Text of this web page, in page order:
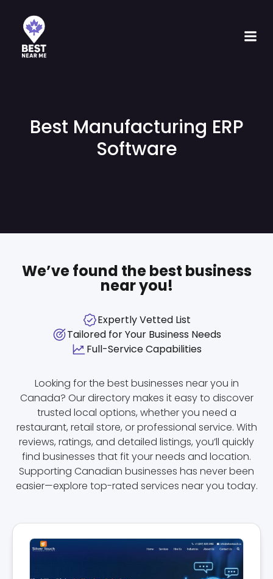
Best Manufacturing ERP
Software
We’ve found the best business
near you!
Expertly Vetted List
Tailored for Your Business Needs
Full-Service Capabilities
Looking for the best businesses near you in
Canada? Our directory makes it easy to discover
trusted local options, whether you need a
restaurant, retail store, or professional service. With
reviews, ratings, and detailed listings, you’ll quickly
find businesses that fit your needs and location.
Supporting Canadian businesses has never been
easier—explore top-rated services near you today.